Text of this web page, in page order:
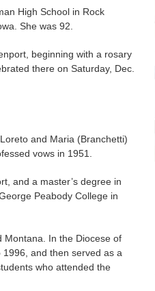
High School in Rock
She was 92.
beginning with a rosary
there on Saturday, Dec.
and Maria (Branchetti)
vows in 1951.
and a master’s degree in
Peabody College in
Montana. In the Diocese of
1996, and then served as a
who attended the